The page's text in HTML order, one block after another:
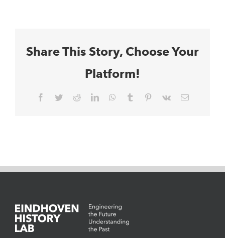
Share This Story, Choose Your
Platform!
Facebook
TwitterRedditLinkedInWhatsApp
Tumblr Pinterest
Vk Email